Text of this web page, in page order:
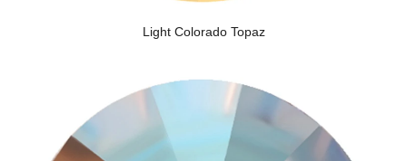
Light Colorado Topaz